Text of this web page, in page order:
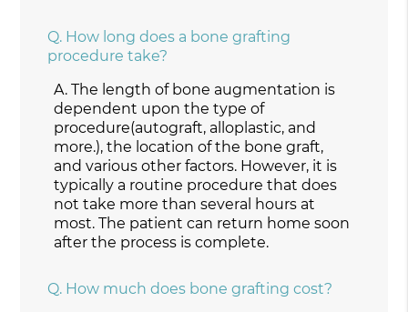
Q. How long does a bone grafting
procedure take?
A. The length of bone augmentation is
dependent upon the type of
procedure(autograft, alloplastic, and
more.), the location of the bone graft,
and various other factors. However, it is
typically a routine procedure that does
not take more than several hours at
most. The patient can return home soon
after the process is complete.
Q. How much does bone grafting cost?